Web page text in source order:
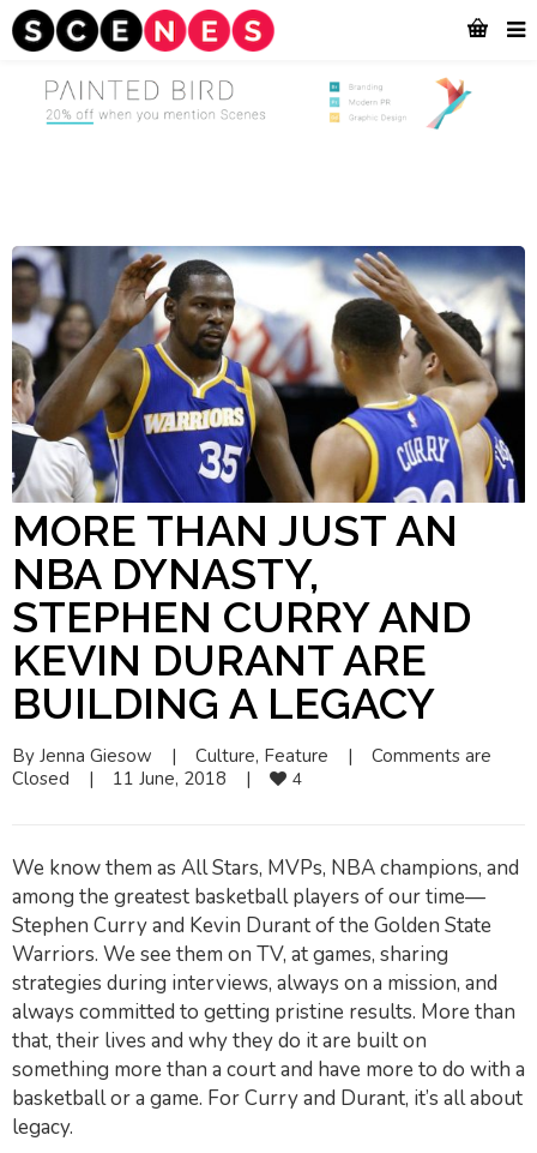
MORE THAN JUST AN
NBA DYNASTY,
STEPHEN CURRY AND
KEVIN DURANT ARE
BUILDING A LEGACY
By Jenna Giesow | Culture, Feature |
Comments are
Closed
| 11 June, 2018 | 4
We know them as All Stars, MVPs, NBA champions, and
among the greatest basketball players of our time—
Stephen Curry and Kevin Durant of the Golden State
Warriors. We see them on TV, at games, sharing
strategies during interviews, always on a mission, and
always committed to getting pristine results. More than
that, their lives and whythey do it are built on
something more than a court and have more to do with a
basketball or a game. For Curry and Durant, it’s all about
legacy.